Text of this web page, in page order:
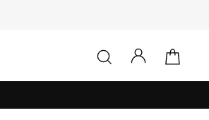
SEARCH LOG IN